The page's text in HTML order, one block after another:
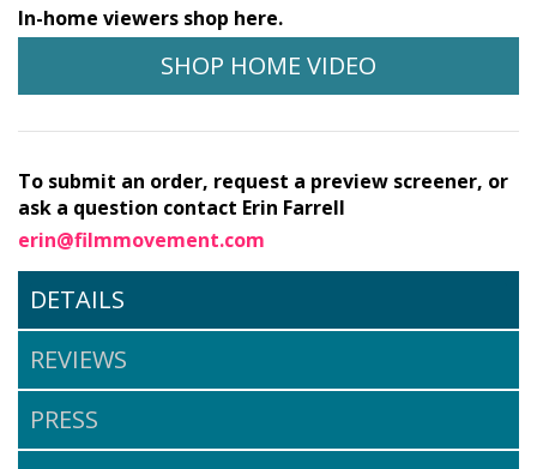
In-home viewers shop here.
SHOP HOME VIDEO
To submit an order, request a preview screener, or
ask a question contact Erin Farrell
erin@filmmovement.com
DETAILS
REVIEWS
PRESS